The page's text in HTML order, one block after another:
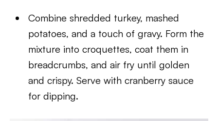
Combine shredded turkey, mashed
potatoes, and a touch of gravy. Form the
mixture into croquettes, coat them in
breadcrumbs, and air fry until golden
and crispy. Serve with cranberry sauce
for dipping.